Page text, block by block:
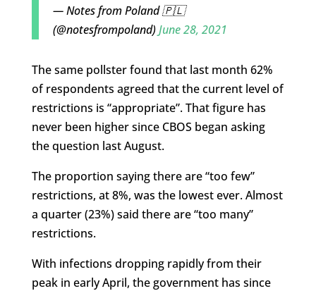
— Notes from Poland 🇵🇱
(@notesfrompoland)June 28, 2021
The same pollster found that last month 62%
of respondents agreed that the current level of
restrictions is “appropriate”. That figure has
never been higher since CBOS began asking
the question last August.
The proportion saying there are “too few”
restrictions, at 8%, was the lowest ever. Almost
a quarter (23%) said there are “too many”
restrictions.
With infections dropping rapidly from their
peak in early April, the government has since